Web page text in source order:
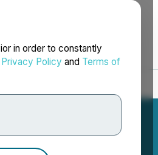
in order to constantly
Privacy Policy and Terms of